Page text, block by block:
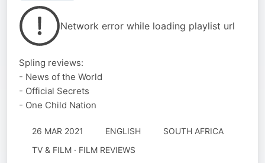
Network error while loading playlist url
Spling reviews:
- News of the World
- Official Secrets
- One Child Nation
26 MAR 2021 ENGLISH
SOUTH AFRICA
TV & FILM · FILM REVIEWS